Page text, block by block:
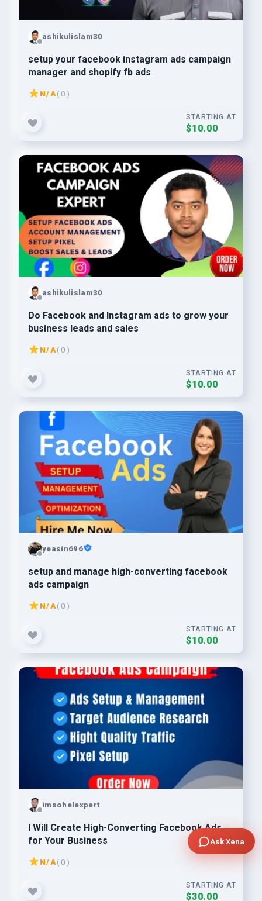
ashikulislam30
setup your facebook instagram ads campaign
manager and shopify fb ads
N/A( 0 )
STARTING AT
$10.00
ashikulislam30
Do Facebook and Instagram ads to grow your
business leads and sales
N/A( 0 )
STARTING AT
$10.00
yeasin696
setup and manage high-converting facebook
ads campaign
N/A( 0 )
STARTING AT
$10.00
imsohelexpert
I Will Create High-Converting Facebook Ads
for Your Business
N/A( 0 )
STARTING AT
$30.00
Ask Xena